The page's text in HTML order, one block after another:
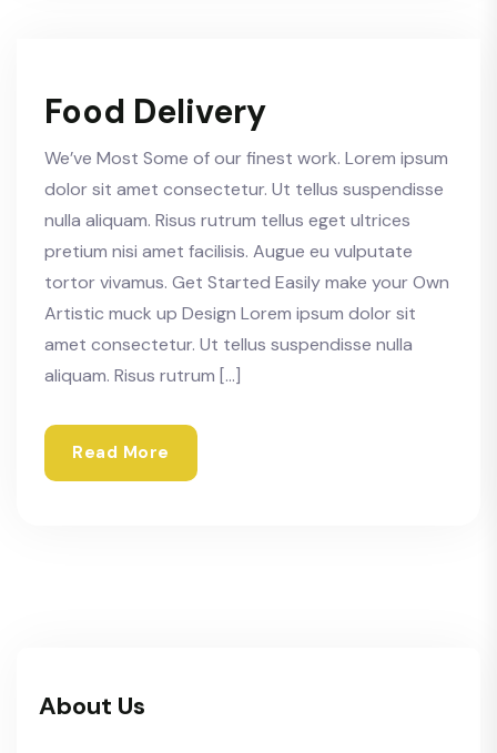
Food Delivery
We’ve Most Some of our finest work. Lorem ipsum
dolor sit amet consectetur. Ut tellus suspendisse
nulla aliquam. Risus rutrum tellus eget ultrices
pretium nisi amet facilisis. Augue eu vulputate
tortor vivamus. Get Started Easily make your Own
Artistic muck up Design Lorem ipsum dolor sit
amet consectetur. Ut tellus suspendisse nulla
aliquam. Risus rutrum […]
Read More
About Us